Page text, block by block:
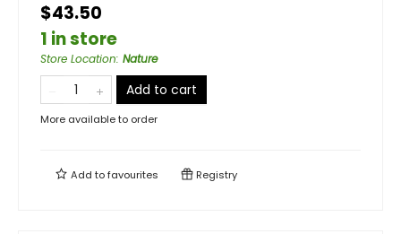
$43.50
1 in store
Store Location: Nature
Add to cart
More available to order
Add tofavourites Registry